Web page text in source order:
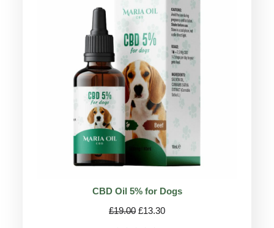
CBD Oil 5% for Dogs
£19.00 Original
£13.30Current